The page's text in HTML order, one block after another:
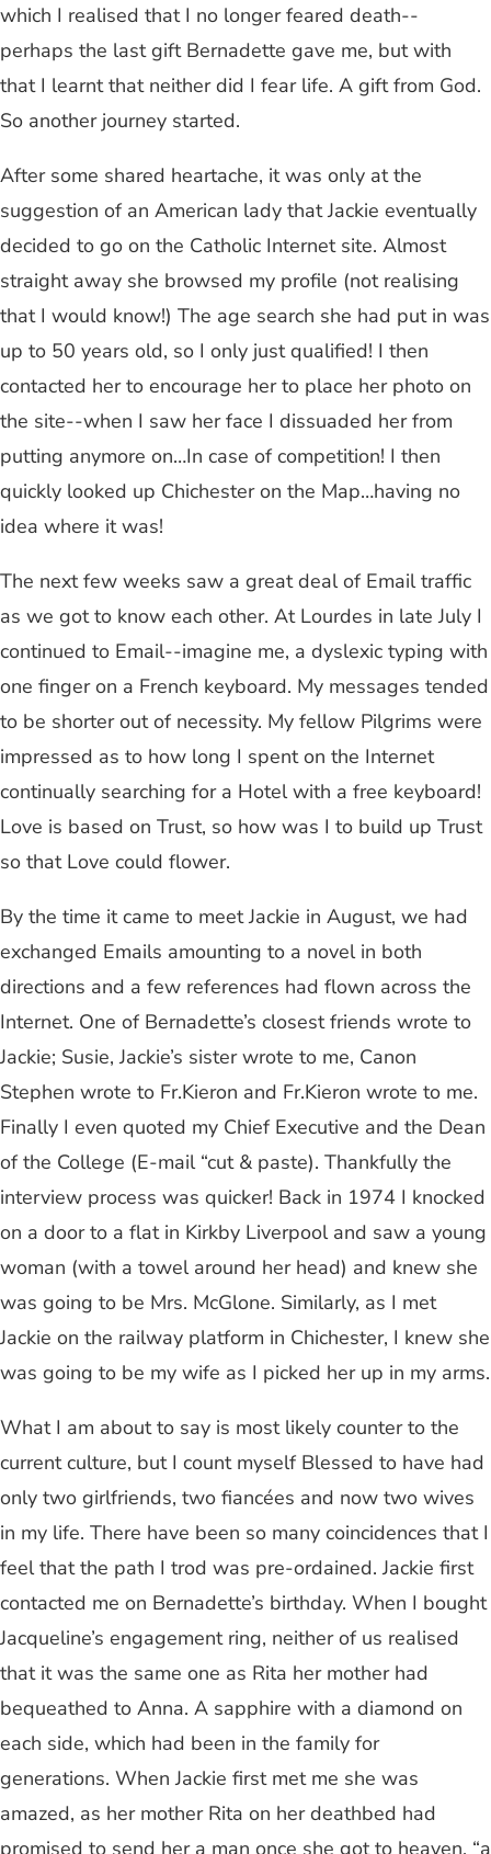
which I realised that I no longer feared death--
perhaps the last gift Bernadette gave me, but with
that I learnt that neither did I fear life. A gift from God.
So another journey started.
After some shared heartache, it was only at the
suggestion of an American lady that Jackie eventually
decided to go on the Catholic Internet site. Almost
straight away she browsed my profile (not realising
that I would know!) The age search she had put in was
up to 50 years old, so I only just qualified! I then
contacted her to encourage her to place her photo on
the site--when I saw her face I dissuaded her from
putting anymore on…In case of competition! I then
quickly looked up Chichester on the Map…having no
idea where it was!
The next few weeks saw a great deal of Email traffic
as we got to know each other. At Lourdes in late July I
continued to Email--imagine me, a dyslexic typing with
one finger on a French keyboard. My messages tended
to be shorter out of necessity. My fellow Pilgrims were
impressed as to how long I spent on the Internet
continually searching for a Hotel with a free keyboard!
Love is based on Trust, so how was I to build up Trust
so that Love could flower.
By the time it came to meet Jackie in August, we had
exchanged Emails amounting to a novel in both
directions and a few references had flown across the
Internet. One of Bernadette’s closest friends wrote to
Jackie; Susie, Jackie’s sister wrote to me, Canon
Stephen wrote to Fr.Kieron and Fr.Kieron wrote to me.
Finally I even quoted my Chief Executive and the Dean
of the College (E-mail “cut & paste). Thankfully the
interview process was quicker! Back in 1974 I knocked
on a door to a flat in Kirkby Liverpool and saw a young
woman (with a towel around her head) and knew she
was going to be Mrs. McGlone. Similarly, as I met
Jackie on the railway platform in Chichester, I knew she
was going to be my wife as I picked her up in my arms.
What I am about to say is most likely counter to the
current culture, but I count myself Blessed to have had
only two girlfriends, two fiancées and now two wives
in my life. There have been so many coincidences that I
feel that the path I trod was pre-ordained. Jackie first
contacted me on Bernadette’s birthday. When I bought
Jacqueline’s engagement ring, neither of us realised
that it was the same one as Rita her mother had
bequeathed to Anna. A sapphire with a diamond on
each side, which had been in the family for
generations. When Jackie first met me she was
amazed, as her mother Rita on her deathbed had
promised to send her a man once she got to heaven, “a